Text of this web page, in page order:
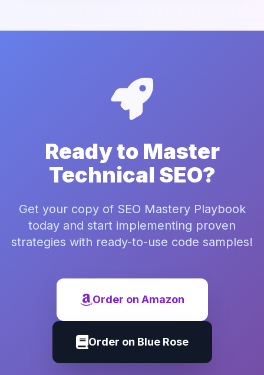
Ready to Master
Technical SEO?
Get your copy of SEO Mastery Playbook
today and start implementing proven
strategies with ready-to-use code samples!
Order on Amazon
Order on Blue Rose